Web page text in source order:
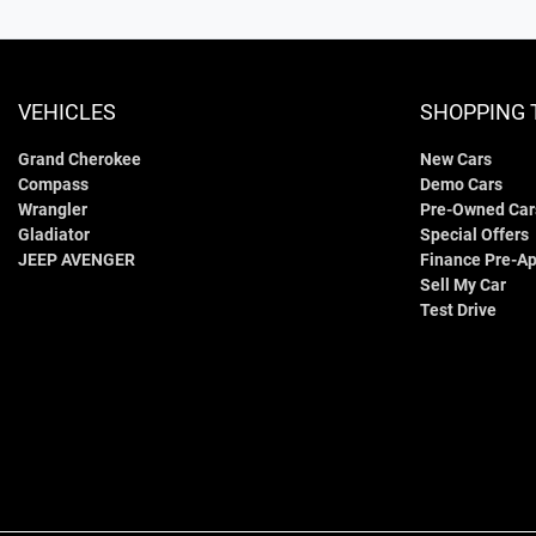
VEHICLES
Grand Cherokee
Compass
Wrangler
Gladiator
JEEP AVENGER
SHOPPING
New Cars
Demo Cars
Pre-Owned
Special Offers
Finance Pre-
Sell My Car
Test Drive